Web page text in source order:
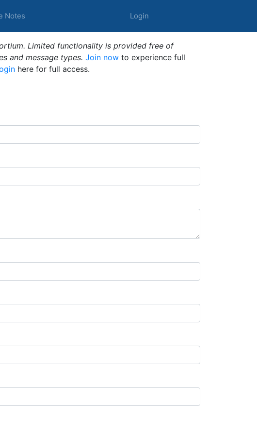
Notes Login
Limited functionality is provided free of
and message types. Join now to experience full
here for full access.